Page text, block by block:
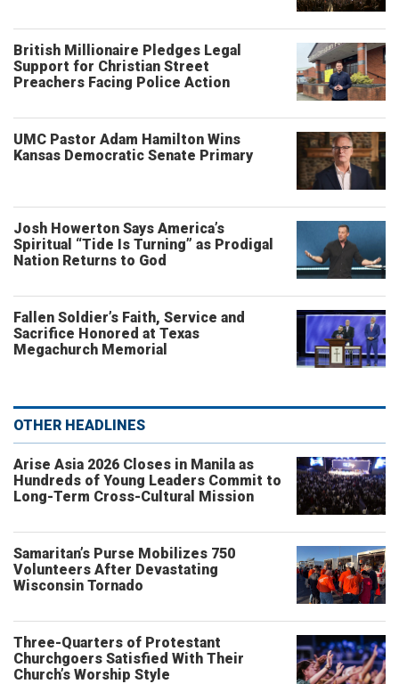
British Millionaire Pledges Legal
Support for Christian Street
Preachers Facing Police Action
UMC Pastor Adam Hamilton Wins
Kansas Democratic Senate Primary
Josh Howerton Says America’s
Spiritual “Tide Is Turning” as Prodigal
Nation Returns to God
Fallen Soldier’s Faith, Service and
Sacrifice Honored at Texas
Megachurch Memorial
OTHER HEADLINES
Arise Asia 2026 Closes in Manila as
Hundreds of Young Leaders Commit to
Long-Term Cross-Cultural Mission
Samaritan’s Purse Mobilizes 750
Volunteers After Devastating
Wisconsin Tornado
Three-Quarters of Protestant
Churchgoers Satisfied With Their
Church’s Worship Style